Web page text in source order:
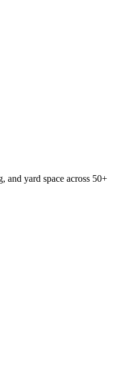
and yard space across 50+